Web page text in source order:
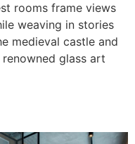
rooms frame views
weaving in stories
medieval castle and
glass art